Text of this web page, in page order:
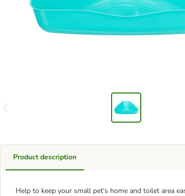
Product description
Help to keep your small pet's home and toilet area